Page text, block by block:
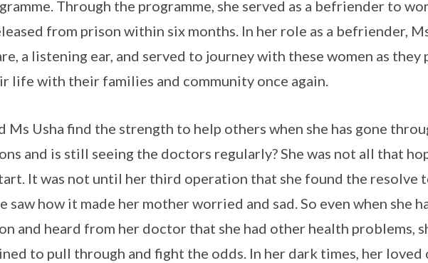
Through the programme, she served as a befriender to
from prison within six months. In her role as a befriender,
a listening ear, and served to journey with these women as they
life with their families and community once again.
Ms Usha find the strength to help others when she has gone
and is still seeing the doctors regularly? She was not all that
It was not until her third operation that she found the resolve
saw how it made her mother worried and sad. So even when she
and heard from her doctor that she had other health problems,
to pull through and fight the odds. In her dark times, her loved